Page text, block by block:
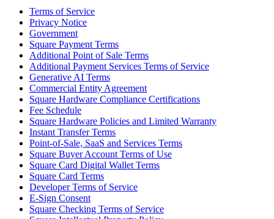
Terms of Service
Privacy Notice
Government
Square Payment Terms
Additional Point of Sale Terms
Additional Payment Services Terms of Service
Generative AI Terms
Commercial Entity Agreement
Square Hardware Compliance Certifications
Fee Schedule
Square Hardware Policies and Limited Warranty
Instant Transfer Terms
Point-of-Sale, SaaS and Services Terms
Square Buyer Account Terms of Use
Square Card Digital Wallet Terms
Square Card Terms
Developer Terms of Service
E-Sign Consent
Square Checking Terms of Service